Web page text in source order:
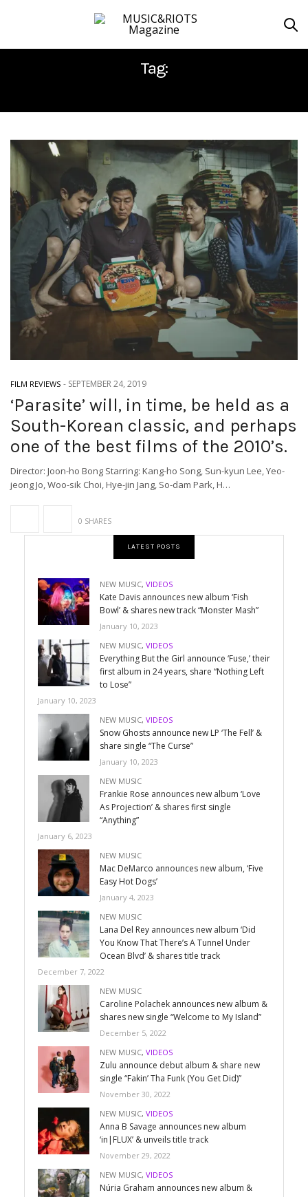
Tag:
FILM REVIEWS - SEPTEMBER 24, 2019
‘Parasite’ will, in time, be held as a
South-Korean classic, and perhaps
one of the best films of the 2010’s.
Director: Joon-ho Bong Starring: Kang-ho Song, Sun-kyun Lee, Yeo-
jeong Jo, Woo-sik Choi, Hye-jin Jang, So-dam Park, H…
0 SHARES
LATEST POSTS
NEW MUSIC, VIDEOS
Kate Davis announces new album ‘Fish
Bowl’ & shares new track “Monster Mash”
January 10, 2023
NEW MUSIC, VIDEOS
Everything But the Girl announce ‘Fuse,’ their
first album in 24 years, share “Nothing Left
to Lose”
January 10, 2023
NEW MUSIC, VIDEOS
Snow Ghosts announce new LP ‘The Fell’ &
share single “The Curse”
January 10, 2023
NEW MUSIC
Frankie Rose announces new album ‘Love
As Projection’ & shares first single
“Anything”
January 6, 2023
NEW MUSIC
Mac DeMarco announces new album, ‘Five
Easy Hot Dogs’
January 4, 2023
NEW MUSIC
Lana Del Rey announces new album ‘Did
You Know That There’s A Tunnel Under
Ocean Blvd’ & shares title track
December 7, 2022
NEW MUSIC
Caroline Polachek announces new album &
shares new single “Welcome to My Island”
December 5, 2022
NEW MUSIC, VIDEOS
Zulu announce debut album & share new
single “Fakin’ Tha Funk (You Get Did)”
November 30, 2022
NEW MUSIC, VIDEOS
Anna B Savage announces new album
‘in|FLUX’ & unveils title track
November 29, 2022
NEW MUSIC, VIDEOS
Núria Graham announces new album &